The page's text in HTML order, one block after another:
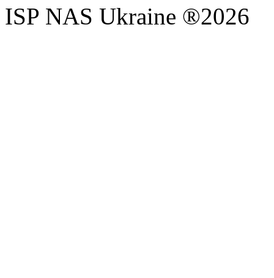
ISP NAS Ukraine ®2026